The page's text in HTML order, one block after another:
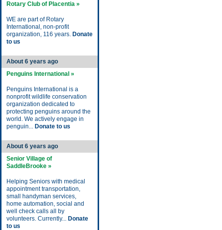
Rotary Club of Placentia »
WE are part of Rotary
International, non-profit
organization, 116 years. Donate
to us
About 6 years ago
Penguins International »
Penguins International is a
nonprofit wildlife conservation
organization dedicated to
protecting penguins around the
world. We actively engage in
penguin... Donate to us
About 6 years ago
Senior Village of
SaddleBrooke »
Helping Seniors with medical
appointment transportation,
small handyman services,
home automation, social and
well check calls all by
volunteers. Currently... Donate
to us